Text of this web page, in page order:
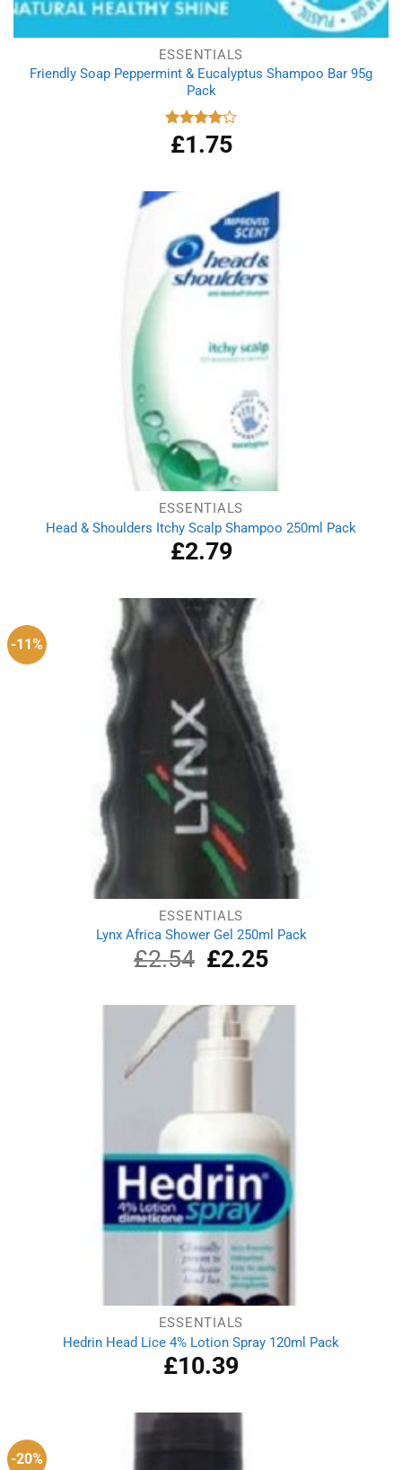
ESSENTIALS
Friendly Soap Peppermint & Eucalyptus Shampoo Bar 95g
Pack
Rated
4.00 out
£1.75
ESSENTIALS
Head & Shoulders Itchy Scalp Shampoo 250ml Pack
£2.79
-11%
ESSENTIALS
Lynx Africa Shower Gel 250ml Pack
£2.54
Original
price
£2.54.
£2.25Current
price
£2.25.
ESSENTIALS
Hedrin Head Lice 4% Lotion Spray 120ml Pack
£10.39
-20%